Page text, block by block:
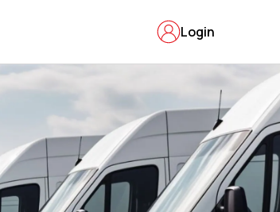
Login